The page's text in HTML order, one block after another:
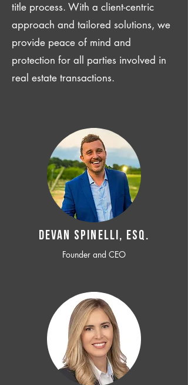
title process. With a client-centric
approach and tailored solutions, we
provide peace of mind and
protection for all parties involved in
real estate transactions.
Devan SPINELLI, ESQ.
Founder and CEO